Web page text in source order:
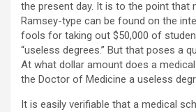
the present day. It is to the point that
Ramsey-type can be found on the
fools for taking out $50,000 of
“useless degrees.” But that poses a
At what dollar amount does a
the Doctor of Medicine a useless
It is easily verifiable that a medical